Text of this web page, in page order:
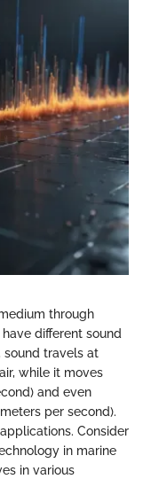
through
different sound
sound travels at
while it moves
and even
per second).
Consider
in marine
in various